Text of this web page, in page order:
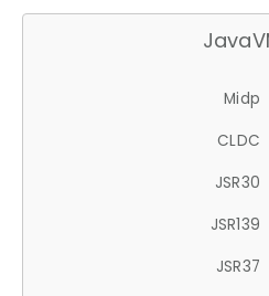
Midp
CLDC
JSR30
JSR139
JSR37